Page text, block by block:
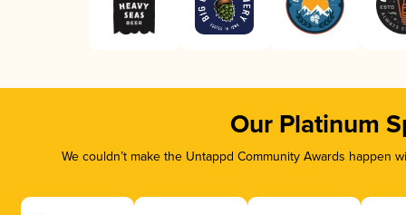
Our Platinum
We couldn’t make the Untappd Community Awards